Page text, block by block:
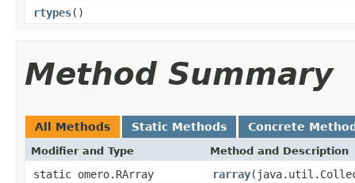
rtypes()
Method Summary
All Methods Static Methods Concrete
Modifier and Type Method and Description
static omero.RArray rarray